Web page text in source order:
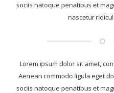
sociis natoque penatibus et
nascetur
Lorem ipsum dolor sit amet,
Aenean commodo ligula eget
sociis natoque penatibus et